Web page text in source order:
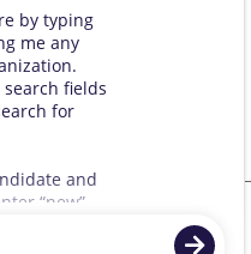
party trademarks remain
All qualified applicants
without regard to race,
identity, religion, national
marital status, pregnancy,
status.
to assist with navigation,
with our marketing efforts, and